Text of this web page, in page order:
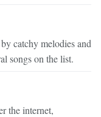
catchy melodies and
songs on the list.
the internet,